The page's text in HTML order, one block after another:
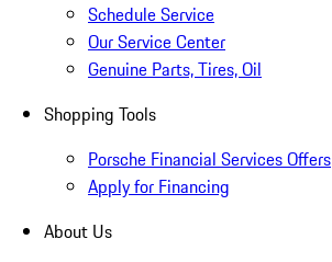
Schedule Service
Our Service Center
Genuine Parts, Tires, Oil
Shopping Tools
Porsche Financial Services Offers
Apply for Financing
About Us